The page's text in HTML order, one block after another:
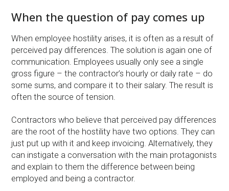
When the question of pay comes up
When employee hostility arises, it is often as a result of
perceived pay differences. The solution is again one of
communication. Employees usually only see a single
gross figure – the contractor’s hourly or daily rate – do
some sums, and compare it to their salary. The result is
often the source of tension.
Contractors who believe that perceived pay differences
are the root of the hostility have two options. They can
just put up with it and keep invoicing. Alternatively, they
can instigate a conversation with the main protagonists
and explain to them the difference between being
employed and being a contractor.